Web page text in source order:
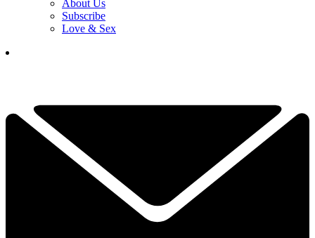
About Us
Subscribe
Love & Sex